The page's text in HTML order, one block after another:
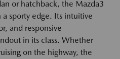
or hatchback, the Mazda3
sporty edge. Its intuitive
and responsive
in its class. Whether
on the highway, the